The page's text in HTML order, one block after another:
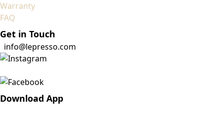
Warranty
FAQ
Get in Touch
info@lepresso.com
Download App